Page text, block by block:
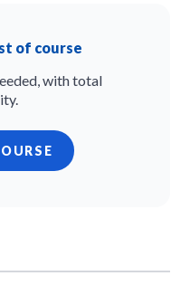
of course
with total